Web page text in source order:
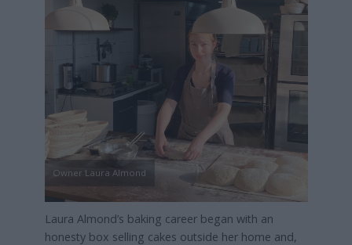
Owner Laura Almond
Laura Almond’s baking career began with an
honesty box selling cakes outside her home and,